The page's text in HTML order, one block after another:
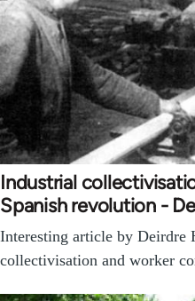
Industrial
Spanish revolution -
Interesting article by Deirdre
collectivisation and worker